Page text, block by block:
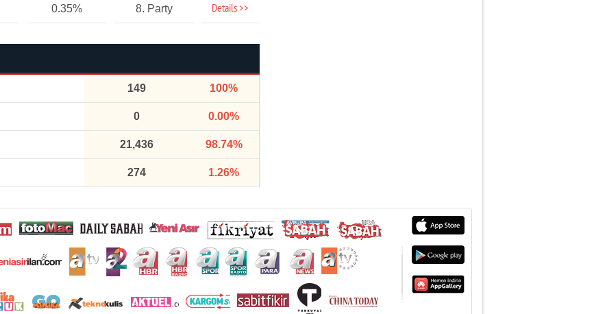
0.35% 8. Party Details >>
149 100%
0 0.00%
21,436 98.74%
274 1.26%